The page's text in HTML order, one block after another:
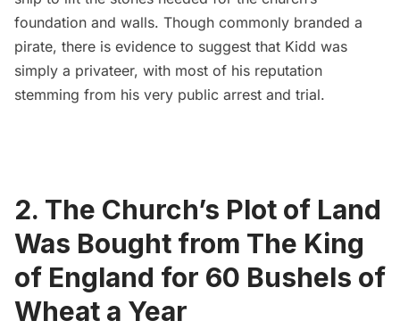
foundation and walls. Though commonly branded a
pirate, there is evidence to suggest that Kidd was
simply a privateer, with most of his reputation
stemming from his very public arrest and trial.
2. The Church’s Plot of Land
Was Bought from The King
of England for 60 Bushels of
Wheat a Year